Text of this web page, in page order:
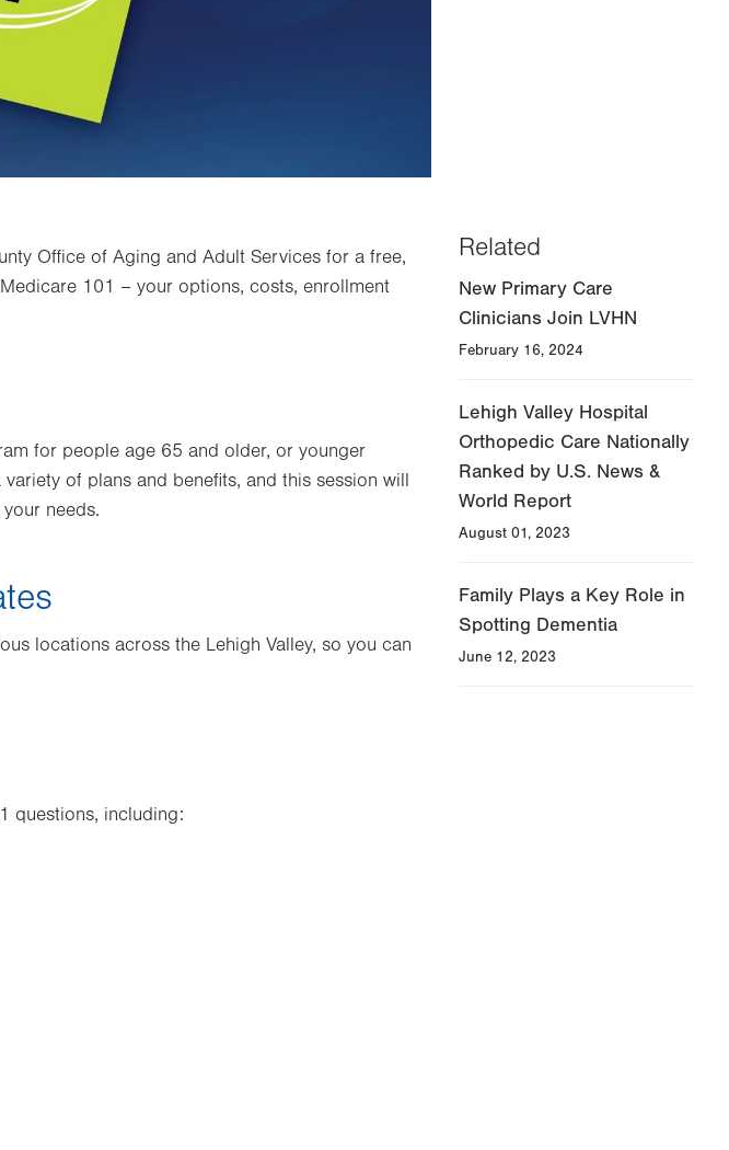
Office of Aging and Adult Services for a free,
101 – your options, costs, enrollment
for people age 65 and older, or younger
of plans and benefits, and this session will
needs.
locations across the Lehigh Valley, so you can
questions, including:
Related
New Primary Care
Clinicians Join LVHN
February 16, 2024
Lehigh Valley Hospital
Orthopedic Care Nationally
Ranked by U.S. News &
World Report
August 01, 2023
Family Plays a Key Role in
Spotting Dementia
June 12, 2023